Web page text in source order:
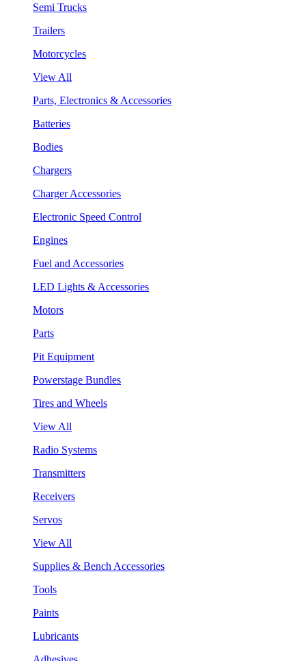
Semi Trucks
Trailers
Motorcycles
View All
Parts, Electronics & Accessories
Batteries
Bodies
Chargers
Charger Accessories
Electronic Speed Control
Engines
Fuel and Accessories
LED Lights & Accessories
Motors
Parts
Pit Equipment
Powerstage Bundles
Tires and Wheels
View All
Radio Systems
Transmitters
Receivers
Servos
View All
Supplies & Bench Accessories
Tools
Paints
Lubricants